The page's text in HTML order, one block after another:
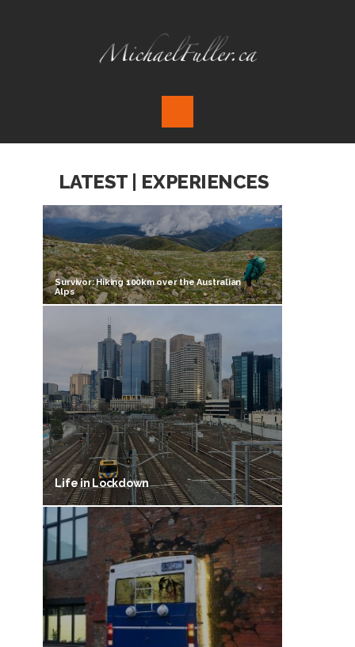
LATEST | EXPERIENCES
Survivor: Hiking 100km over the Australian
Alps
Life in Lockdown